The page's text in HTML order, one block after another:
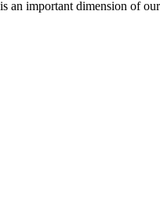
an important dimension of